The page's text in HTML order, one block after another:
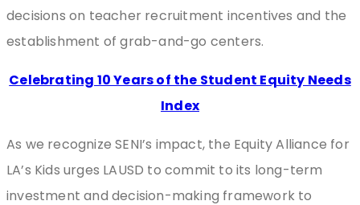
decisions on teacher recruitment incentives and the
establishment of grab-and-go centers.
Celebrating 10 Years of the Student Equity Needs
Index
As we recognize SENI’s impact, the Equity Alliance for
LA’s Kids urges LAUSD to commit to its long-term
investment and decision-making framework to